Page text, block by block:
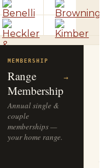
MEMBERSHIP
Range
Membership
→
Annual single &
couple
memberships —
your home range.